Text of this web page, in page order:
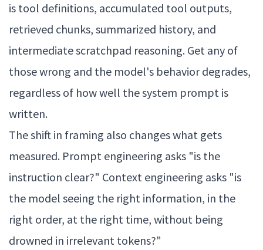
is tool definitions, accumulated tool outputs,
retrieved chunks, summarized history, and
intermediate scratchpad reasoning. Get any of
those wrong and the model's behavior degrades,
regardless of how well the system prompt is
written.
The shift in framing also changes what gets
measured. Prompt engineering asks "is the
instruction clear?" Context engineering asks "is
the model seeing the right information, in the
right order, at the right time, without being
drowned in irrelevant tokens?"